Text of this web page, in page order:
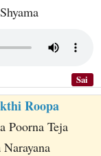
Sai
Roopa
Poorna Teja